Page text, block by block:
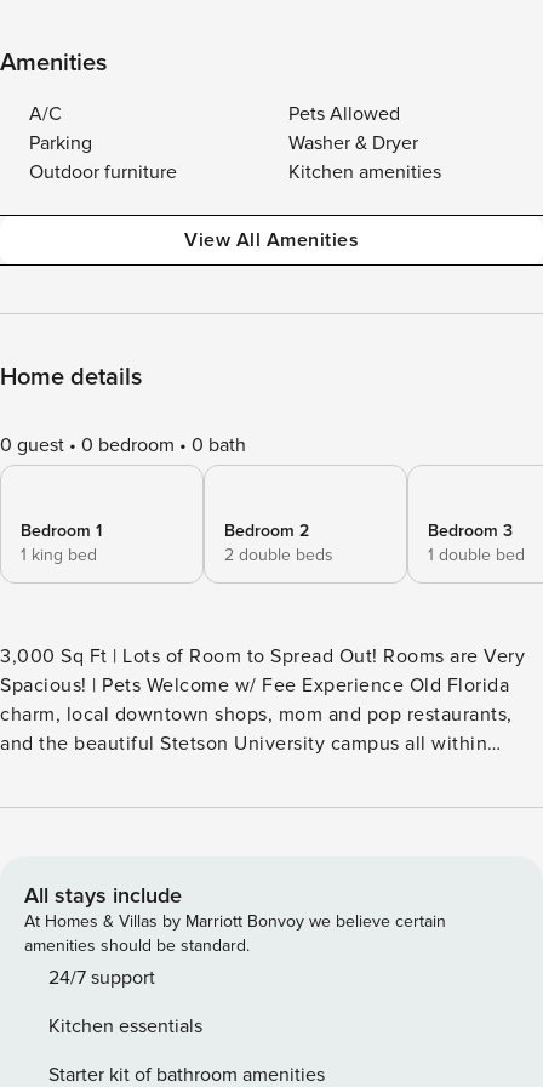
Amenities
A/C
Pets Allowed
Parking
Washer & Dryer
Outdoor furniture
Kitchen amenities
View All Amenities
Home details
0 guest 0 bedroom 0 bath
Bedroom 1
1 king bed
Bedroom 2
2 double beds
Bedroom 3
1 double bed
3,000 Sq Ft | Lots of Room to Spread Out! Rooms are Very
Spacious! | Pets Welcome w/ Fee Experience Old Florida
charm, local downtown shops, mom and pop restaurants,
and the beautiful Stetson University campus all within
DeLand, where you can enjoy the Old Sugar Mill Restaurant
manatees seeking the warm water. -- THE PROPERTY --
HOME HIGHLIGHTS - 5 Smart TVs - Living room w/
dartboard, board games, sectional sofa, loveseat & several
chairs - Dining room & sitting room - Beds & nightstands w/
shower & dual sinks - Laundry room - Deck w/ dining area &
lounge seating - 1/4-acre lot KITCHEN - Gas stove, oven,
All stays include
At Homes & Villas by Marriott Bonvoy we believe certain
amenities should be standard.
24/7 support
Kitchen essentials
Starter kit of bathroom amenities